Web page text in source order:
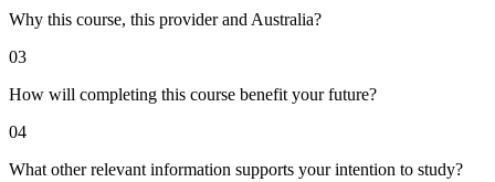
Why this course, this provider and Australia?
03
How will completing this course benefit your future?
04
What other relevant information supports your intention to study?